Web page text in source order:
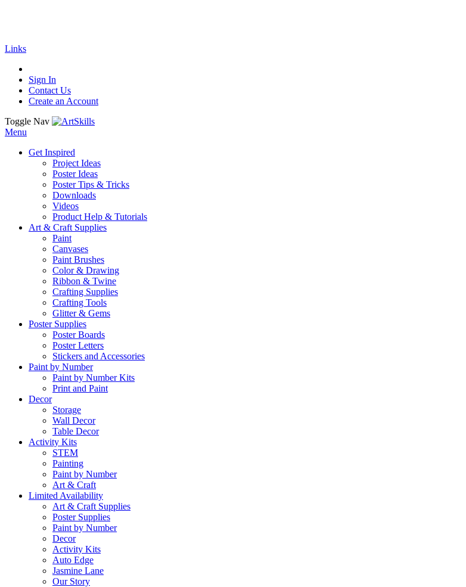
Links
Sign In
Contact Us
Create an Account
Toggle Nav
Menu
Get Inspired
Project Ideas
Poster Ideas
Poster Tips & Tricks
Downloads
Videos
Product Help & Tutorials
Art & Craft Supplies
Paint
Canvases
Paint Brushes
Color & Drawing
Ribbon & Twine
Crafting Supplies
Crafting Tools
Glitter & Gems
Poster Supplies
Poster Boards
Poster Letters
Stickers and Accessories
Paint by Number
Paint by Number Kits
Print and Paint
Decor
Storage
Wall Decor
Table Decor
Activity Kits
STEM
Painting
Paint by Number
Art & Craft
Limited Availability
Art & Craft Supplies
Poster Supplies
Paint by Number
Decor
Activity Kits
Auto Edge
Jasmine Lane
Our Story